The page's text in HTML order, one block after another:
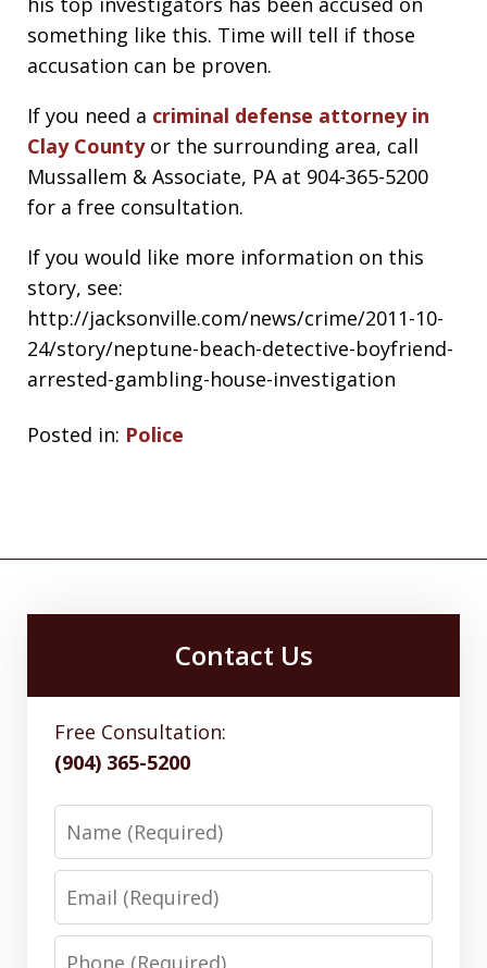
something like this. Time will tell if those
accusation can be proven.
If you need a criminal defense attorney in
Clay Countyor the surrounding area, call
Mussallem & Associate, PA at 904-365-5200
for a free consultation.
If you would like more information on this
story, see:
http://jacksonville.com/news/crime/2011-10-
24/story/neptune-beach-detective-boyfriend-
arrested-gambling-house-investigation
Posted in: Police
Contact Us
Free Consultation:
(904) 365-5200
Name
Email
Phone